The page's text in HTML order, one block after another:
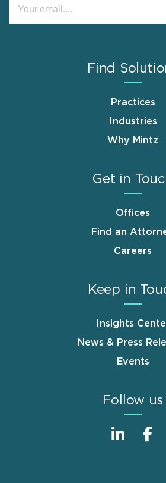
Find
Practices
Industries
Why Mintz
Get in
Offices
Find an
Careers
Keep in
Insights
News & Press
Events
Follow us